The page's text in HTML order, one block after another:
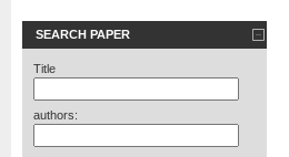
SEARCH PAPER
Title
authors: